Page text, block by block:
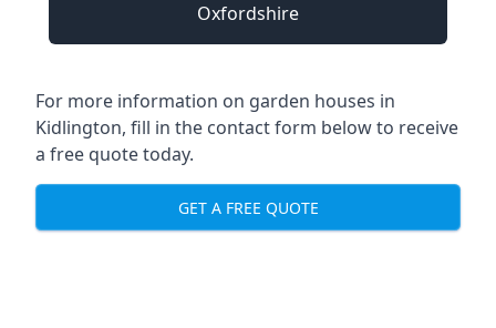
Oxfordshire
For more information on garden houses in
Kidlington, fill in the contact form below to receive
a free quote today.
GET A FREE QUOTE